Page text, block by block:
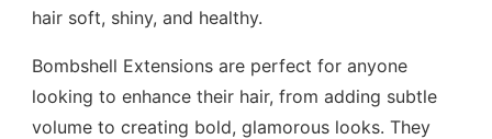
hair soft, shiny, and healthy.
Bombshell Extensions are perfect for anyone
looking to enhance their hair, from adding subtle
volume to creating bold, glamorous looks. They